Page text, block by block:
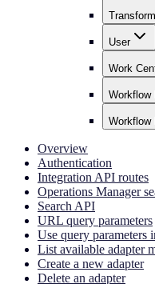
User
Work
Workflow
Workflow
Overview
Authentication
Integration API routes
Operations Manager
Search API
URL query parameters
Use query parameters
List available adapter
Create a new adapter
Delete an adapter